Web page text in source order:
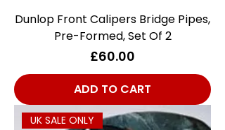
Dunlop Front Calipers Bridge Pipes,
Pre-Formed, Set Of 2
Price
£60.00
ADD TO CART
UK SALE ONLY